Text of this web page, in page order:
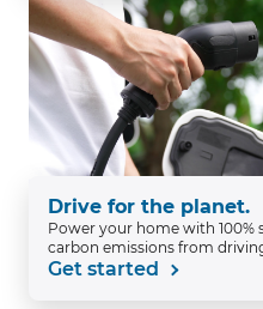
Drive for the planet.
Power your home with 100%
carbon emissions from
Get started